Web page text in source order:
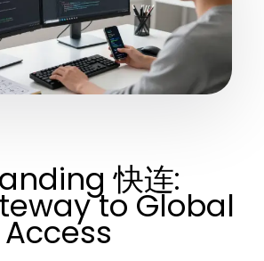
快连:
to Global